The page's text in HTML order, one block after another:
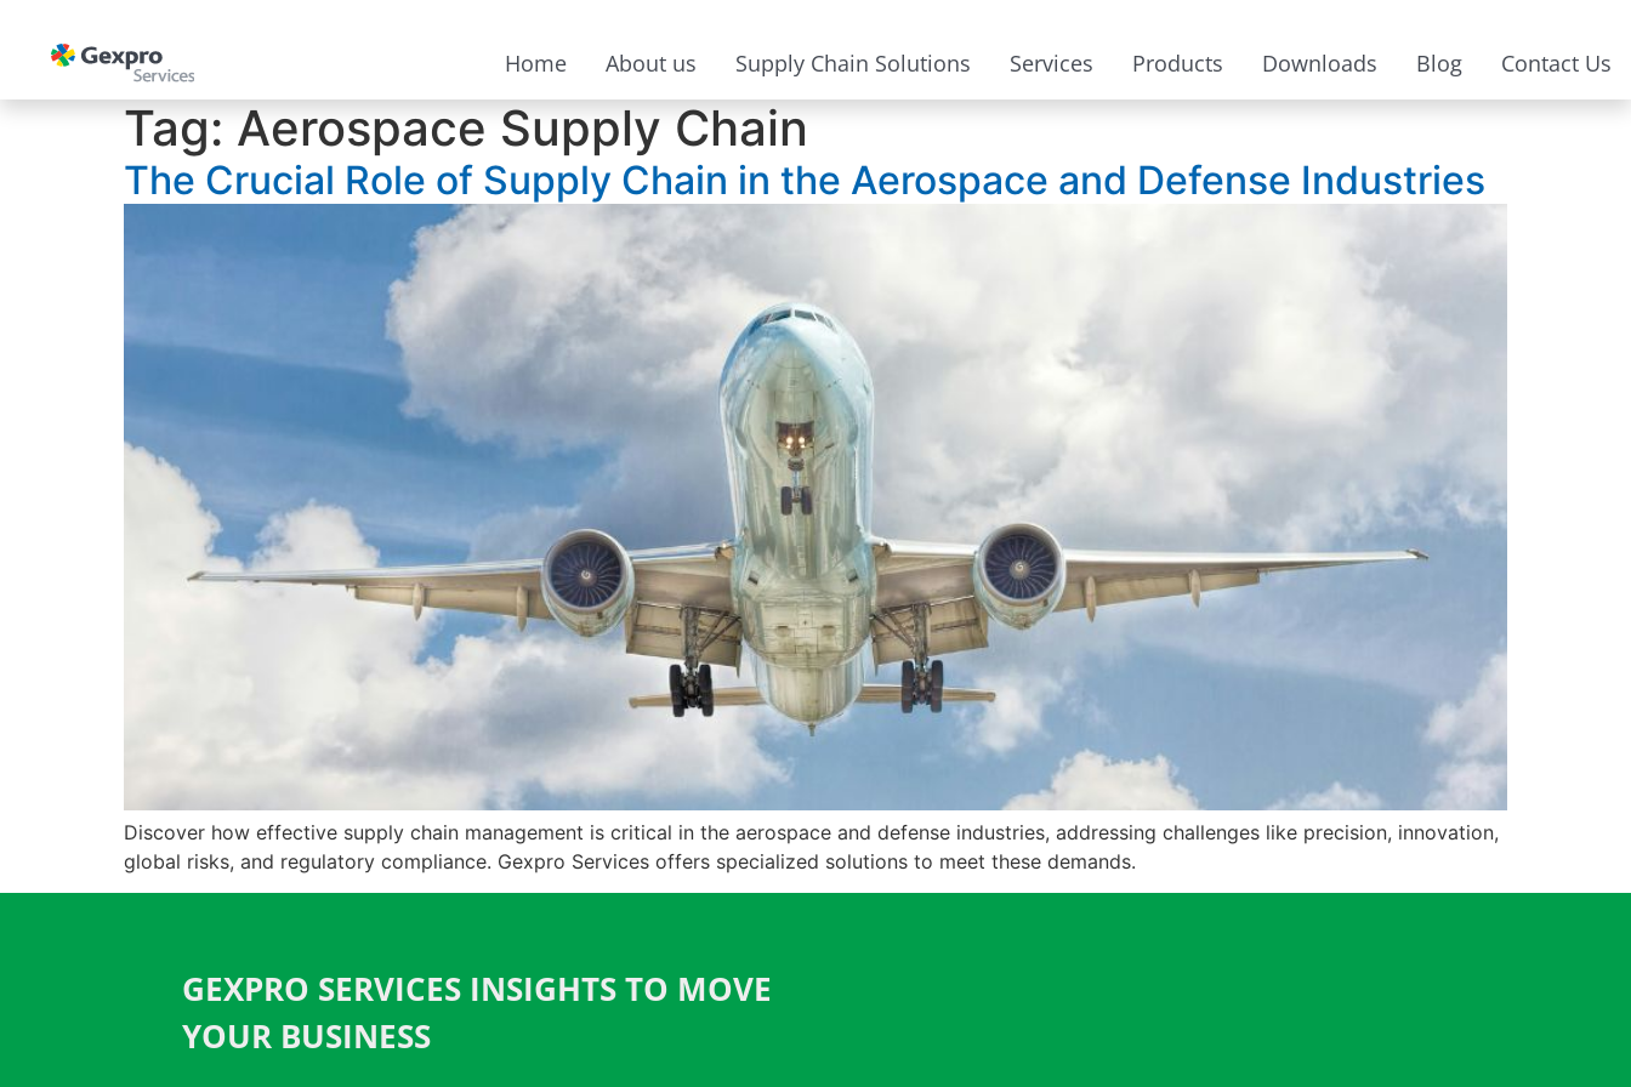
Home About us Supply Chain Solutions Services Products Downloads Blog Contact Us
Tag: Aerospace Supply Chain
The Crucial Role of Supply Chain in the Aerospace and Defense Industries
Discover how effective supply chain management is critical in the aerospace and defense industries, addressing challenges like precision, innovation,
global risks, and regulatory compliance. Gexpro Services offers specialized solutions to meet these demands.
GEXPRO SERVICES INSIGHTS TO MOVE
YOUR BUSINESS